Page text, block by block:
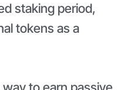
staking period,
tokens as a